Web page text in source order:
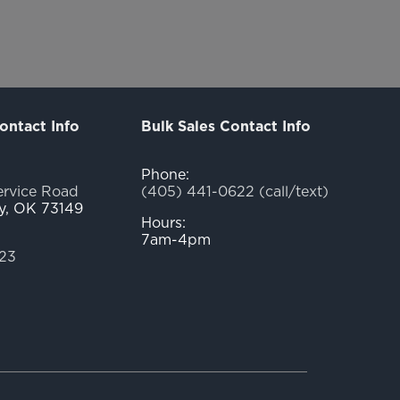
Info
Road
OK 73149
Bulk Sales Contact Info
Phone:
(405) 441-0622 (call/text)
Hours:
7am-4pm